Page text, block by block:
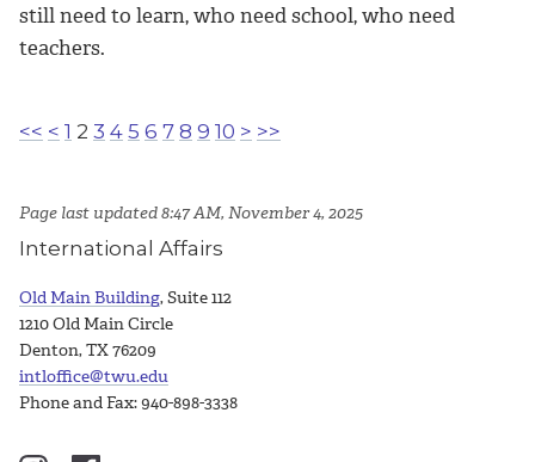
still need to learn, who need school, who need
teachers.
<< < 1 2 3 4 5 6 7 8 9 10 > >>
Page last updated 8:47 AM, November 4, 2025
International Affairs
Old Main Building, Suite 112
1210 Old Main Circle
Denton, TX 76209
intloffice@twu.edu
Phone and Fax: 940-898-3338